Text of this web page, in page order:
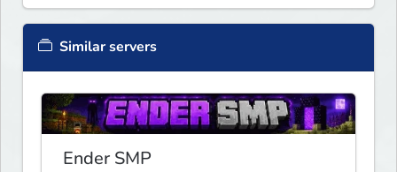
Similar servers
Ender SMP